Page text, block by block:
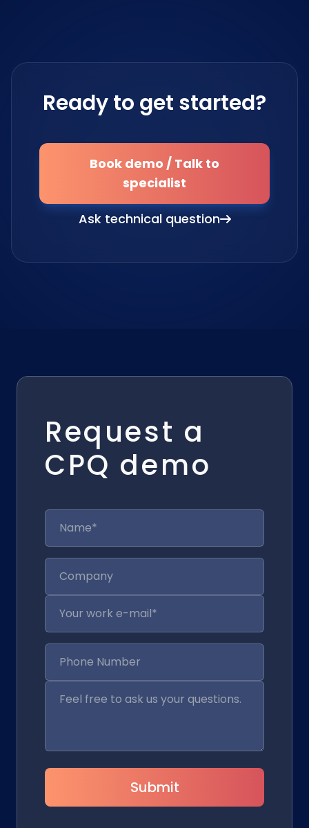
Ready to get started?
Book demo / Talk to
specialist
Ask technical question
Request a
CPQ demo
Submit